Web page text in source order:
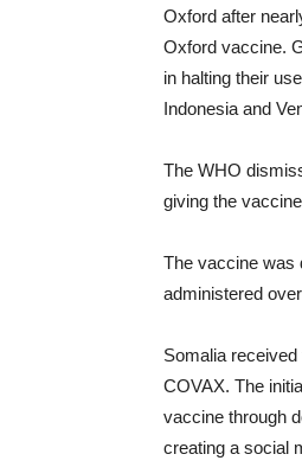
Oxford after
Oxford vaccine.
in halting their
Indonesia and
The WHO
giving the
The vaccine was
administered
Somalia
COVAX. The
vaccine through
creating a social